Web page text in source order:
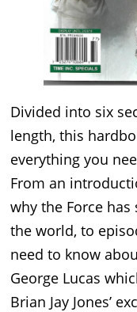
Divided into six
length, this
everything you
From an
why the Force
the world, to
need to know
George Lucas
Brian Jay Jones’